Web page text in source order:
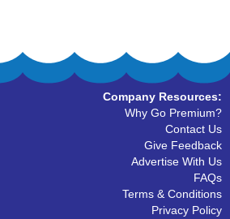
Company Resources:
Why Go Premium?
Contact Us
Give Feedback
Advertise With Us
FAQs
Terms & Conditions
Privacy Policy